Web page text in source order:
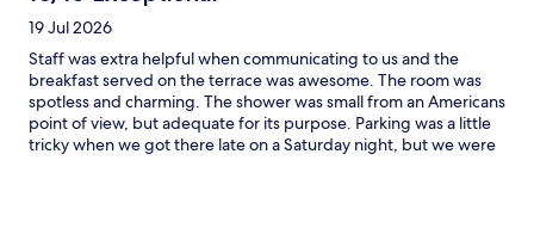
19 Jul 2026
Staff was extra helpful when communicating to us and the
breakfast served on the terrace was awesome. The room was
spotless and charming. The shower was small from an Americans
point of view, but adequate for its purpose. Parking was a little
tricky when we got there late on a Saturday night, but we were